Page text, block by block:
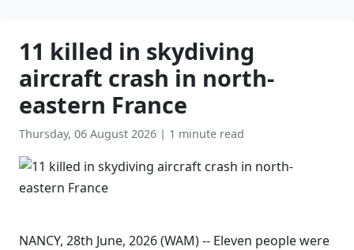
11 killed in skydiving
aircraft crash in north-
eastern France
Thursday, 06 August 2026 | 1 minute read
NANCY, 28th June, 2026 (WAM) -- Eleven people were